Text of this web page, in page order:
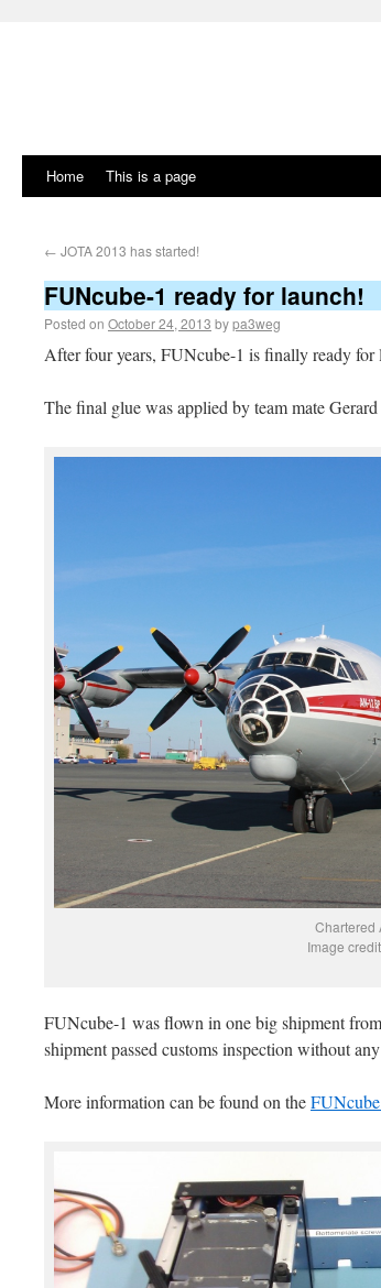
Home This is a page
← JOTA 2013 has started!
FUNcube-1 ready for launch!
Posted on October 24, 2013 bypa3weg
After four years, FUNcube-1 is finally ready for
The final glue was applied by team mate
Chartered
Image
FUNcube-1 was flown in one big shipment
shipment passed customs inspection without
More information can be found on the